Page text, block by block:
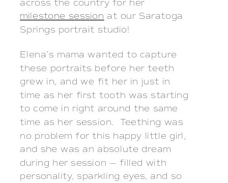
across the country for her
milestone session at our Saratoga
Springs portrait studio!
Elena’s mama wanted to capture
these portraits before her teeth
grew in, and we fit her in just in
time as her first tooth was starting
to come in right around the same
time as her session. Teething was
no problem for this happy little girl,
and she was an absolute dream
during her session — filled with
personality, sparkling eyes, and so